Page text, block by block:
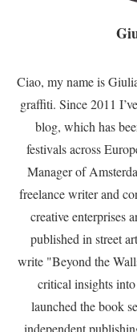
Ciao, my name is
graffiti. Since 2011
blog, which has
festivals across
Manager of
freelance writer and
creative enterprises
published in street
write "Beyond the
critical insights
launched the book
independent